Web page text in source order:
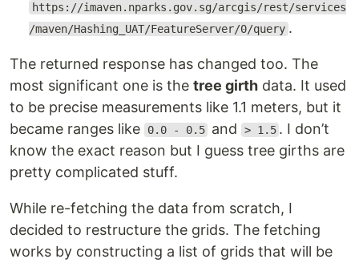
https://imaven.nparks.gov.sg/arcgis/rest/services
/maven/Hashing_UAT/FeatureServer/0/query .
The returned response has changed too. The
most significant one is the tree girth data. It used
to be precise measurements like 1.1 meters, but it
became ranges like
0.0 - 0.5 and > 1.5 . I don’t
know the exact reason but I guess tree girths are
pretty complicated stuff.
While re-fetching the data from scratch, I
decided to restructure the grids. The fetching
works by constructing a list of grids that will be